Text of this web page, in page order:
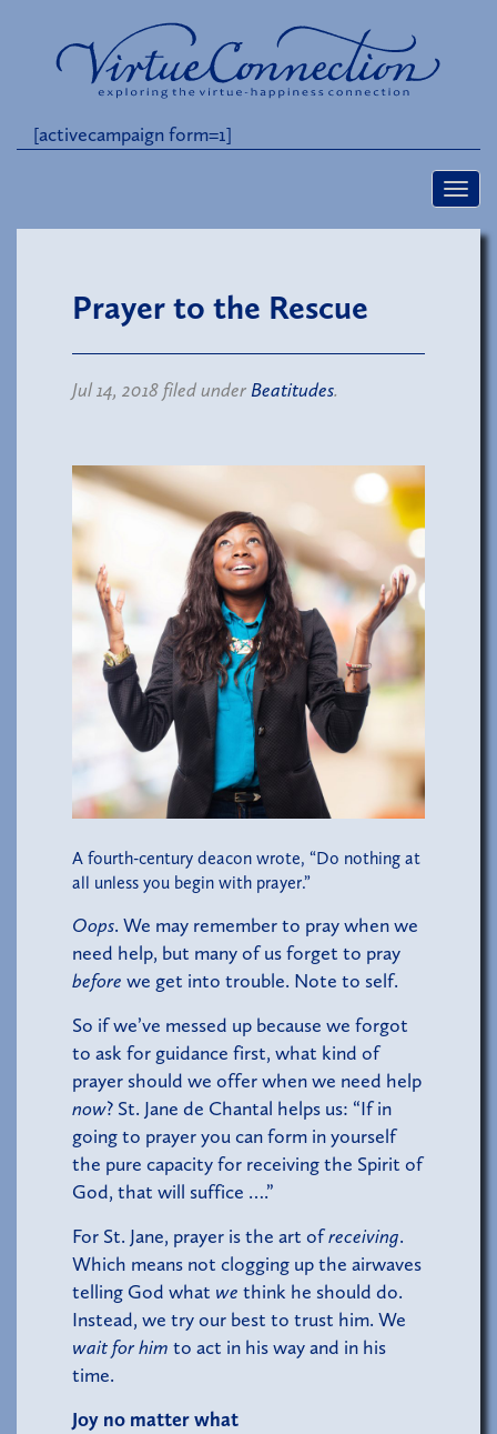
[activecampaign form=1]
Prayer to the Rescue
Jul 14, 2018 filed underBeatitudes.
A fourth-century deacon wrote, “Do nothing at
all unless you begin with prayer.”
Oops. We may remember to pray when we
need help, but many of us forget to pray
before we get into trouble. Note to self.
So if we’ve messed up because we forgot
to ask for guidance first, what kind of
prayer should we offer when we need help
now? St. Jane de Chantal helps us: “If in
going to prayer you can form in yourself
the pure capacity for receiving the Spirit of
God, that will suffice ….”
For St. Jane, prayer is the art ofreceiving.
Which means not clogging up the airwaves
telling God what we think he should do.
Instead, we try our best to trust him. We
wait for him to act in his way and in his
time.
Joy no matter what